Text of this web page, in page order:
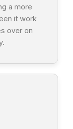
a more
it work
over on